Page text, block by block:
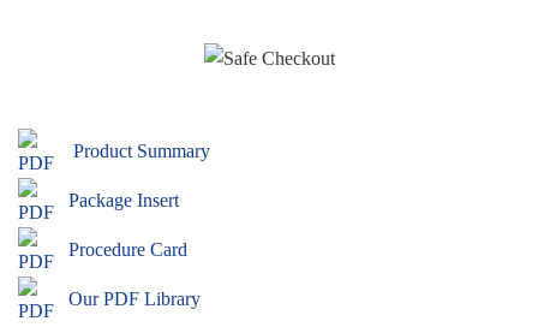
Product Summary
Package Insert
Procedure Card
Our PDF Library